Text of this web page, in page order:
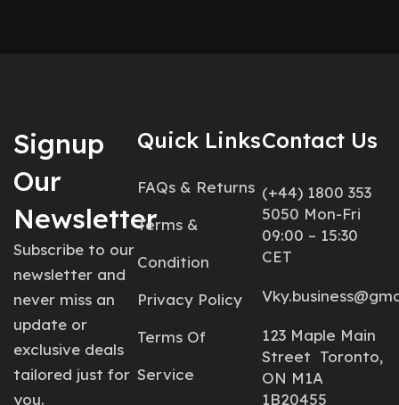
Signup
Our
Newsletter
Subscribe to our
newsletter and
never miss an
update or
exclusive deals
tailored just for
you.
Quick Links
FAQs & Returns
Terms &
Condition
Privacy Policy
Terms Of
Service
Contact Us
(+44) 1800 353
5050 Mon-Fri
09:00 – 15:30
CET
123 Maple Main
Street Toronto,
ON M1A
1B20455